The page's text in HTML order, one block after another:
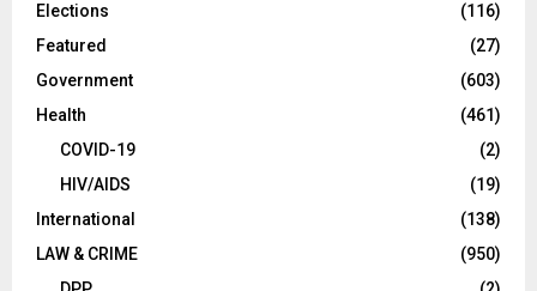
Elections
(116)
Featured
(27)
Government
(603)
Health
(461)
COVID-19
(2)
HIV/AIDS
(19)
International
(138)
LAW & CRIME
(950)